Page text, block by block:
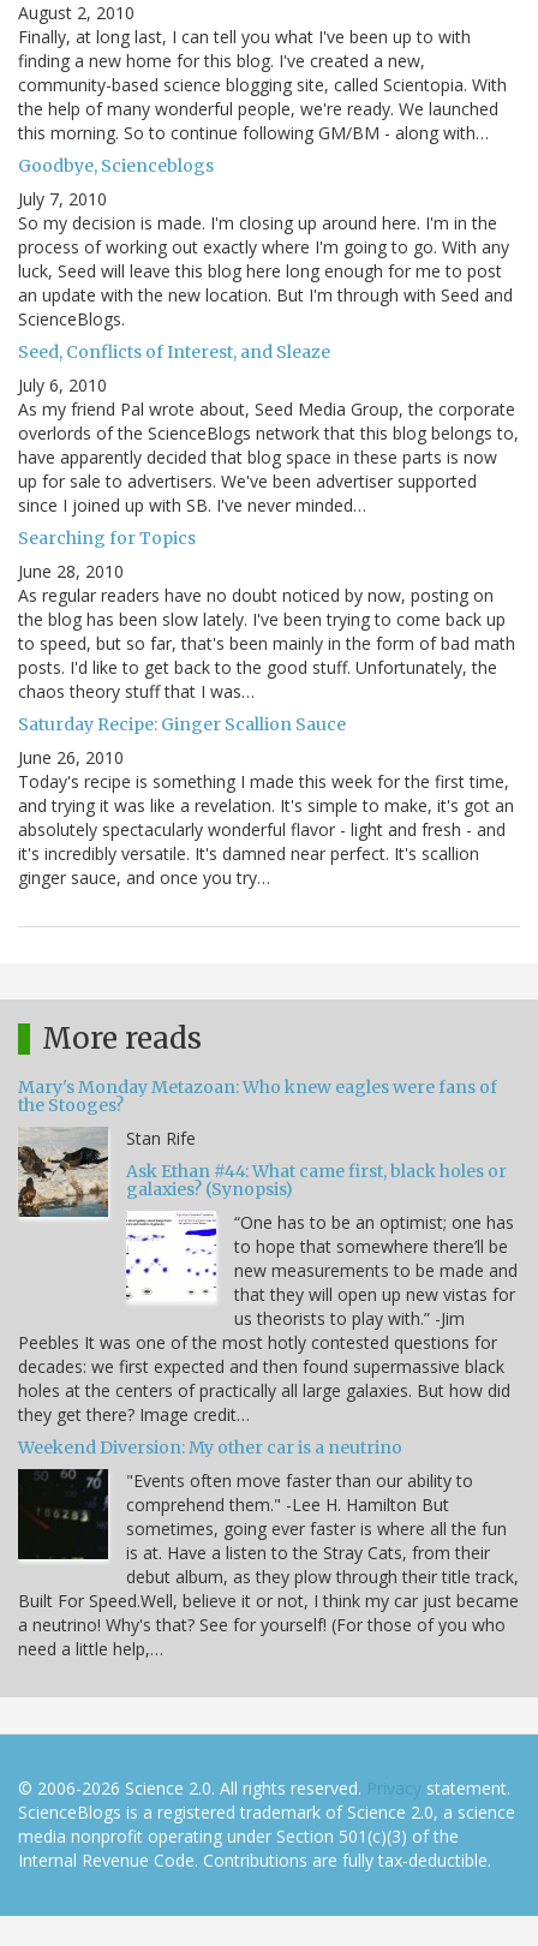
August 2, 2010
Finally, at long last, I can tell you what I've been up to with
finding a new home for this blog. I've created a new,
community-based science blogging site, called Scientopia. With
the help of many wonderful people, we're ready. We launched
this morning. So to continue following GM/BM - along with…
Goodbye, Scienceblogs
July 7, 2010
So my decision is made. I'm closing up around here. I'm in the
process of working out exactly where I'm going to go. With any
luck, Seed will leave this blog here long enough for me to post
an update with the new location. But I'm through with Seed and
ScienceBlogs.
Seed, Conflicts of Interest, and Sleaze
July 6, 2010
As my friend Pal wrote about, Seed Media Group, the corporate
overlords of the ScienceBlogs network that this blog belongs to,
have apparently decided that blog space in these parts is now
up for sale to advertisers. We've been advertiser supported
since I joined up with SB. I've never minded…
Searching for Topics
June 28, 2010
As regular readers have no doubt noticed by now, posting on
the blog has been slow lately. I've been trying to come back up
to speed, but so far, that's been mainly in the form of bad math
posts. I'd like to get back to the good stuff. Unfortunately, the
chaos theory stuff that I was…
Saturday Recipe: Ginger Scallion Sauce
June 26, 2010
Today's recipe is something I made this week for the first time,
and trying it was like a revelation. It's simple to make, it's got an
absolutely spectacularly wonderful flavor - light and fresh - and
it's incredibly versatile. It's damned near perfect. It's scallion
ginger sauce, and once you try…
More reads
Mary's Monday Metazoan: Who knew eagles were fans of
the Stooges?
Stan Rife
Ask Ethan #44: What came first, black holes or
galaxies? (Synopsis)
“One has to be an optimist; one has
to hope that somewhere there’ll be
new measurements to be made and
that they will open up new vistas for
us theorists to play with.” -Jim
Peebles It was one of the most hotly contested questions for
decades: we first expected and then found supermassive black
holes at the centers of practically all large galaxies. But how did
they get there? Image credit…
Weekend Diversion: My other car is a neutrino
"Events often move faster than our ability to
comprehend them." -Lee H. Hamilton But
sometimes, going ever faster is where all the fun
is at. Have a listen to the Stray Cats, from their
debut album, as they plow through their title track,
Built For Speed.Well, believe it or not, I think my car just became
a neutrino! Why's that? See for yourself! (For those of you who
need a little help,…
© 2006-2026 Science 2.0. All rights reserved. Privacy statement.
ScienceBlogs is a registered trademark of Science 2.0, a science
media nonprofit operating under Section 501(c)(3) of the
Internal Revenue Code. Contributions are fully tax-deductible.